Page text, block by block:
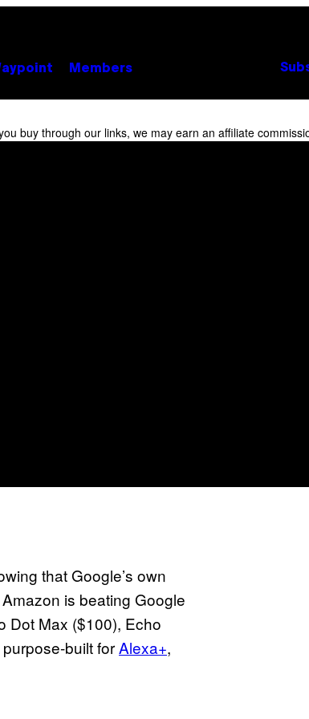
Members
buy through our links, we may earn an affiliate
that Google’s own
is beating Google
Dot Max ($100), Echo
built forAlexa+,